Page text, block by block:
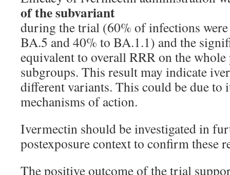
of the subvariant
during the trial (60% of infections
BA.5 and 40% to BA.1.1) and the
equivalent to overall RRR on the
subgroups. This result may indicate
different variants. This could be due to
mechanisms of action.
Ivermectin should be investigated in
postexposure context to confirm these
The positive outcome of the trial